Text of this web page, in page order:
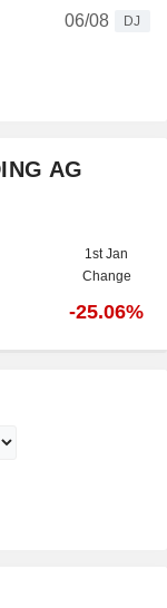
06/08
DJ
AG
1st Jan
Change
-25.06%